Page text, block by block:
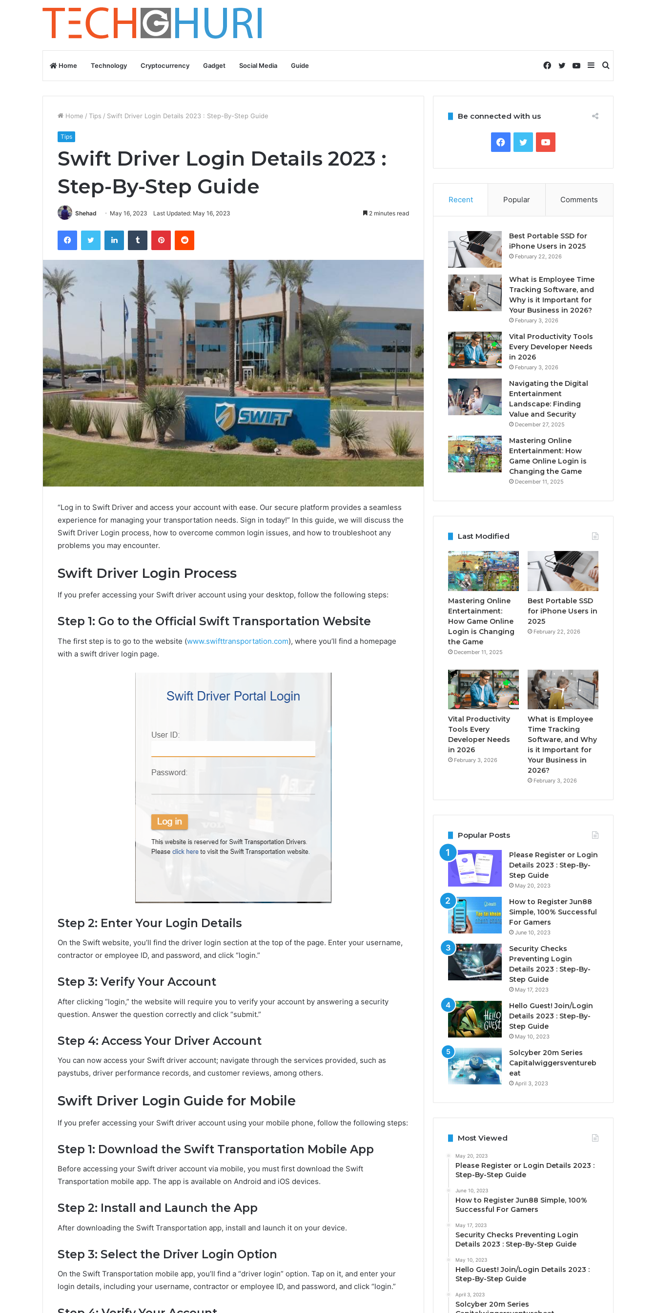
Home Technology Cryptocurrency Gadget Social Media Guide Search
for
Sidebar
YouTube
Twitter
Facebook
Home / Tips / Swift Driver Login Details 2023 : Step-By-Step Guide
Tips
Swift Driver Login Details 2023 :
Step-By-Step Guide
Shehad May 16, 2023 Last Updated: May 16, 2023 2 minutes read
FacebookTwitter LinkedInTumblr PinterestReddit
“Log in to Swift Driver and access your account with ease. Our secure platform provides a seamless
experience for managing your transportation needs. Sign in today!” In this guide, we will discuss the
Swift Driver Login process, how to overcome common login issues, and how to troubleshoot any
problems you may encounter.
Swift Driver Login Process
If you prefer accessing your Swift driver account using your desktop, follow the following steps:
Step 1: Go to the Official Swift Transportation Website
The first step is to go to the website (www.swifttransportation.com), where you’ll find a homepage
with a swift driver login page.
Step 2: Enter Your Login Details
On the Swift website, you’ll find the driver login section at the top of the page. Enter your username,
contractor or employee ID, and password, and click “login.”
Step 3: Verify Your Account
After clicking “login,” the website will require you to verify your account by answering a security
question. Answer the question correctly and click “submit.”
Step 4: Access Your Driver Account
You can now access your Swift driver account; navigate through the services provided, such as
paystubs, driver performance records, and customer reviews, among others.
Swift Driver Login Guide for Mobile
If you prefer accessing your Swift driver account using your mobile phone, follow the following steps:
Step 1: Download the Swift Transportation Mobile App
Before accessing your Swift driver account via mobile, you must first download the Swift
Transportation mobile app. The app is available on Android and iOS devices.
Step 2: Install and Launch the App
After downloading the Swift Transportation app, install and launch it on your device.
Step 3: Select the Driver Login Option
On the Swift Transportation mobile app, you’ll find a “driver login” option. Tap on it, and enter your
login details, including your username, contractor or employee ID, and password, and click “login.”
Be connected with us
Facebook
TwitterYouTube
Recent Popular Comments
Best Portable SSD for
iPhone Users in 2025
February 22, 2026
What is Employee Time
Tracking Software, and
Why is it Important for
Your Business in 2026?
February 3, 2026
Vital Productivity Tools
Every Developer Needs
in 2026
February 3, 2026
Navigating the Digital
Entertainment
Landscape: Finding
Value and Security
December 27, 2025
Mastering Online
Entertainment: How
Game Online Login is
Changing the Game
December 11, 2025
Last Modified
Mastering Online
Entertainment:
How Game Online
Login is Changing
the Game
December 11, 2025
Best Portable SSD
for iPhone Users in
2025
February 22, 2026
Vital Productivity
Tools Every
Developer Needs
in 2026
February 3, 2026
What is Employee
Time Tracking
Software, and Why
is it Important for
Your Business in
2026?
February 3, 2026
Popular Posts
Please Register or Login
Details 2023 : Step-By-
Step Guide
May 20, 2023
How to Register Jun88
Simple, 100% Successful
For Gamers
June 10, 2023
Security Checks
Preventing Login
Details 2023 : Step-By-
Step Guide
May 17, 2023
Hello Guest! Join/Login
Details 2023 : Step-By-
Step Guide
May 10, 2023
Solcyber 20m Series
Capitalwiggersventureb
eat
April 3, 2023
Most Viewed
May 20, 2023
Please Register or Login Details 2023 :
Step-By-Step Guide
June 10, 2023
How to Register Jun88 Simple, 100%
Successful For Gamers
May 17, 2023
Security Checks Preventing Login
Details 2023 : Step-By-Step Guide
May 10, 2023
Hello Guest! Join/Login Details 2023 :
Step-By-Step Guide
April 3, 2023
Solcyber 20m Series